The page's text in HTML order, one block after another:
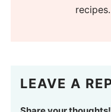
LEAVE A